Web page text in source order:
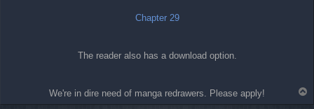
Chapter 29
The reader also has a download option.
We're in dire need of manga redrawers. Please apply!
o